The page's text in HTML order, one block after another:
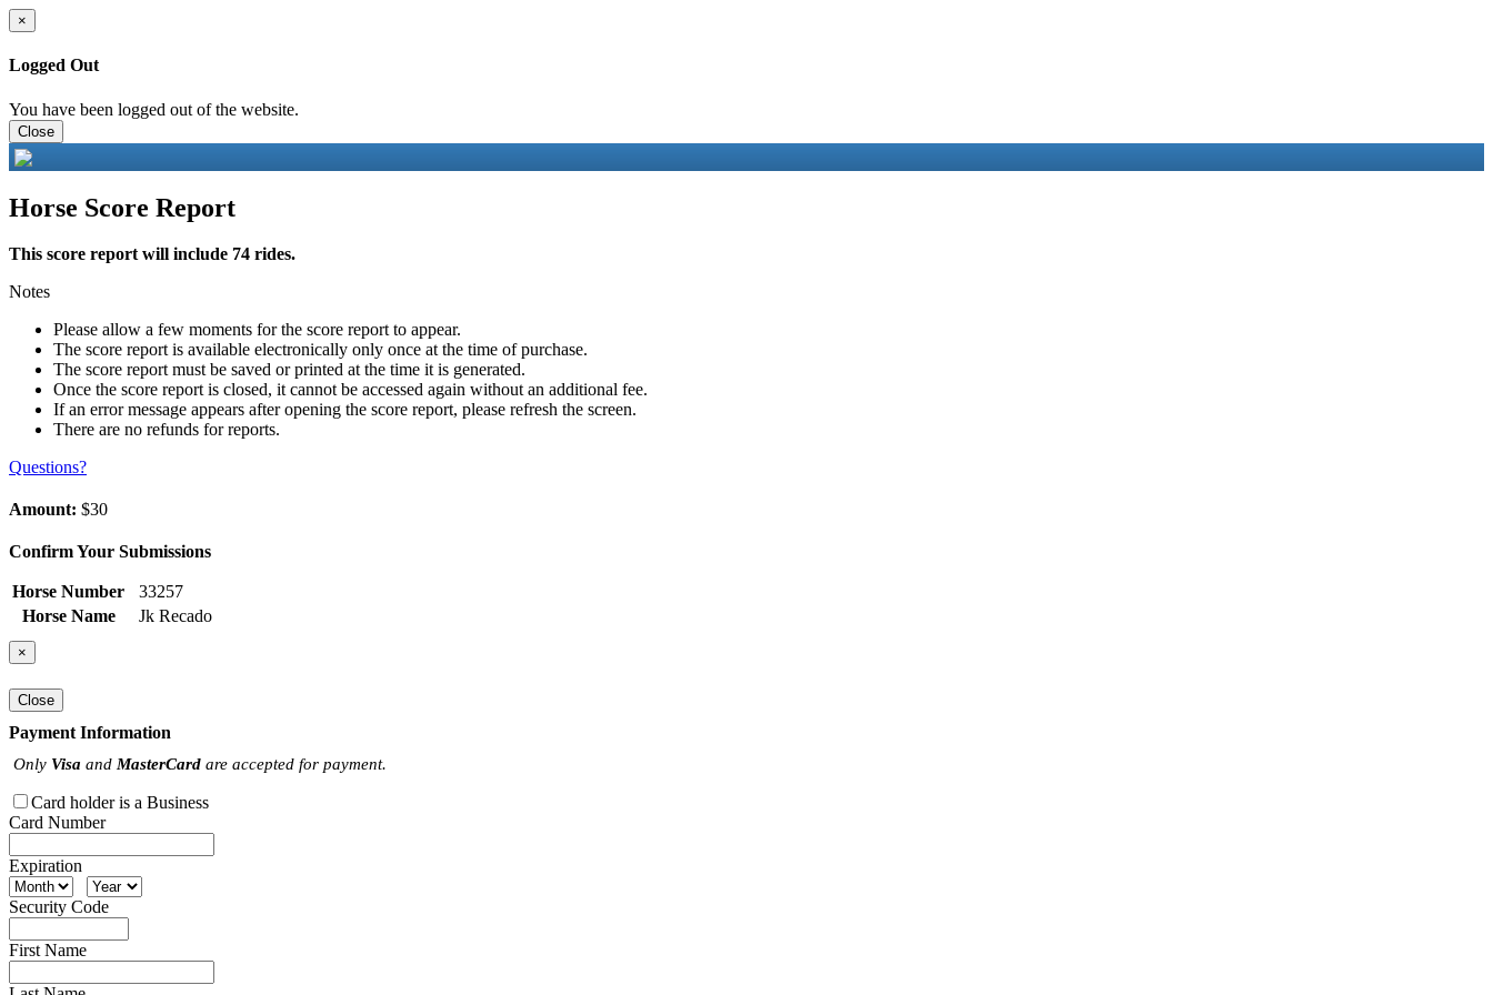
×
Logged Out
You have been logged out of the website.
Close
Horse Score Report
This score report will include 74 rides.
Notes
Please allow a few moments for the score report to appear.
The score report is available electronically only once at the time of purchase.
The score report must be saved or printed at the time it is generated.
Once the score report is closed, it cannot be accessed again without an additional fee.
If an error message appears after opening the score report, please refresh the screen.
There are no refunds for reports.
Questions?
Amount: $30
Confirm Your Submissions
Horse Number
33257
Horse Name
Jk Recado
×
Close
Payment Information
Only Visa and MasterCard are accepted for payment.
Card holder is a Business
Card Number
Expiration
Security Code
First Name